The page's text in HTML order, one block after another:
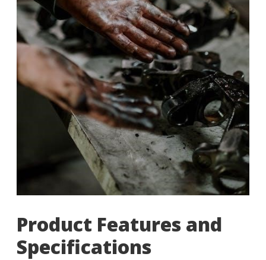
Product Features and
Specifications